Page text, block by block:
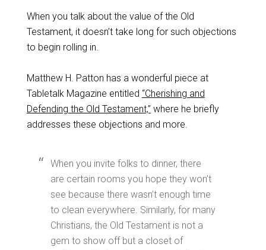
When you talk about the value of the Old
Testament, it doesn’t take long for such objections
to begin rolling in.
Matthew H. Patton has a wonderful piece at
Tabletalk Magazine entitled “Cherishing and
Defending the Old Testament,” where he briefly
addresses these objections and more.
When you invite folks to dinner, there
are certain rooms you hope they won’t
see because there wasn’t enough time
to clean everywhere. Similarly, for many
Christians, the Old Testament is not a
gem to show off but a closet of